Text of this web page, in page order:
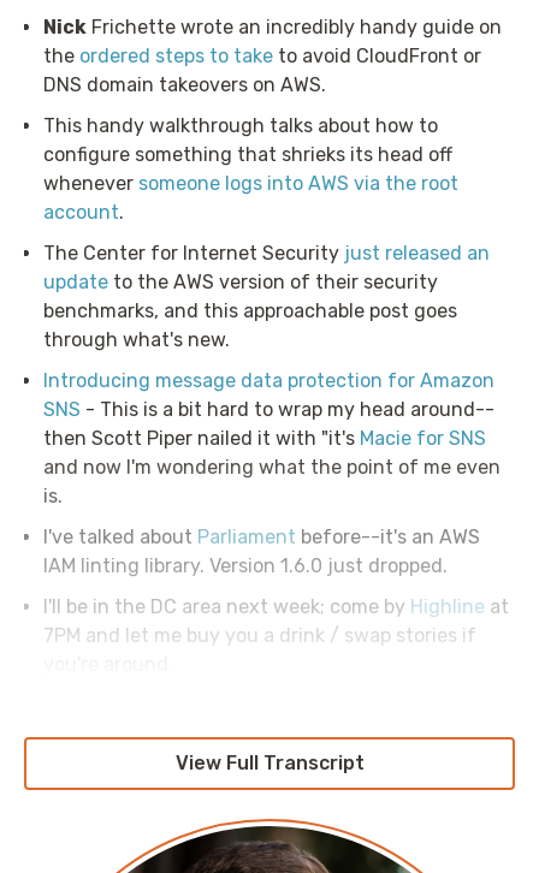
Nick Frichette wrote an incredibly handy guide on
the ordered steps to take to avoid CloudFront or
DNS domain takeovers on AWS.
This handy walkthrough talks about how to
configure something that shrieks its head off
whenever someone logs into AWS via the root
account.
The Center for Internet Security just released an
update to the AWS version of their security
benchmarks, and this approachable post goes
through what's new.
Introducing message data protection for Amazon
SNS - This is a bit hard to wrap my head around--
then Scott Piper nailed it with "it's Macie for SNS
and now I'm wondering what the point of me even
is.
I've talked about Parliament before--it's an AWS
IAM linting library. Version 1.6.0 just dropped.
I'll be in the DC area next week; come by Highline at
7PM and let me buy you a drink / swap stories if
View Full Transcript